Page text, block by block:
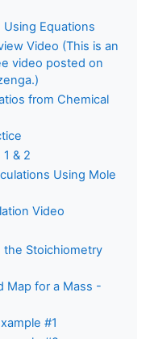
Equations
Video (This is an
video posted on
from Chemical
& 2
Using Mole
Video
Stoichiometry
Map for a Mass -
#1